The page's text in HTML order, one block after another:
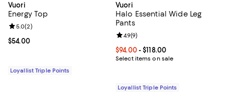
Vuori
Energy Top
Current price $54.00; ;
$54.00
Review rating: 5.0 out of 5; 2 reviews;
5.0(2)
Loyallist Triple Points
Vuori
Halo Essential Wide Leg
Pants
Current price From $94.00 to
$94.00- $118.00
Select items on sale
Review rating: 4.9 out of 5; 9
4.9(9)
Loyallist Triple Points